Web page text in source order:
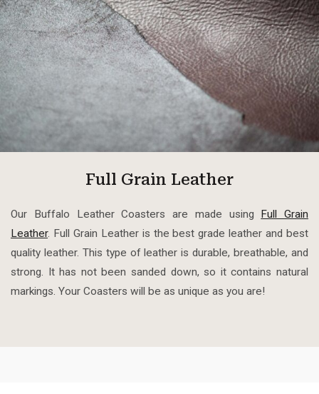
Full Grain Leather
Our Buffalo Leather Coasters are made using Full Grain
Leather. Full Grain Leather is the best grade leather and best
quality leather. This type of leather is durable, breathable, and
strong. It has not been sanded down, so it contains natural
markings. Your Coasters will be as unique as you are!